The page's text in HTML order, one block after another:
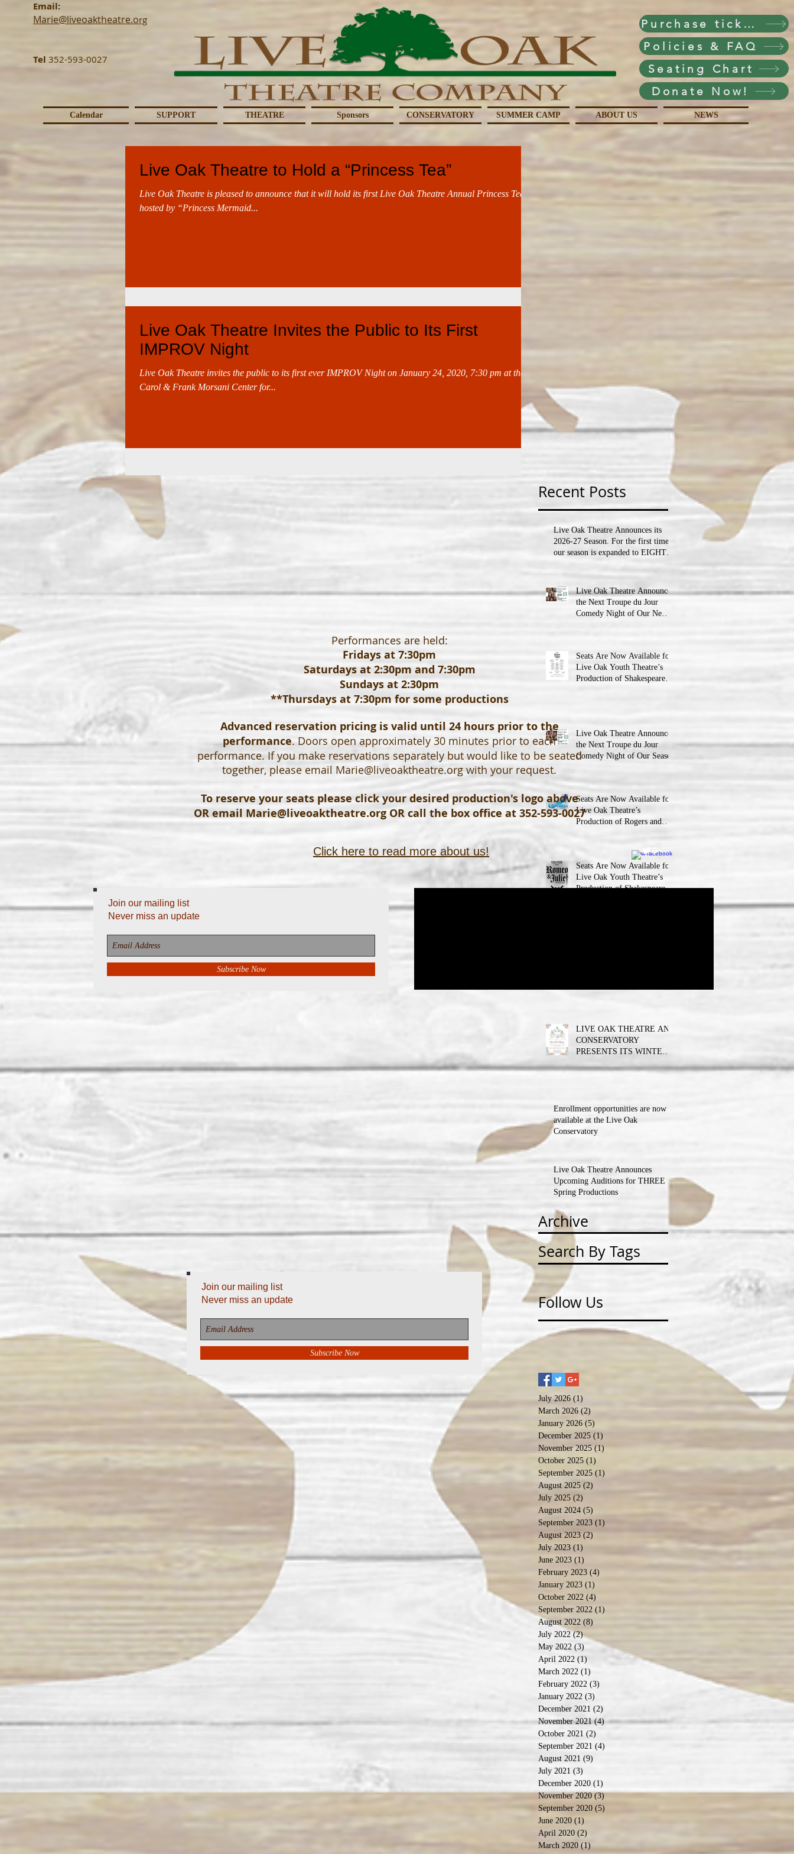
Email:
Marie@liveoaktheatre.org
Tel 352-593-0027
Purchase tickets!
Policies & FAQ
Seating Chart
Donate Now!
Calendar SUPPORT THEATRE Sponsors CONSERVATORY SUMMER CAMP ABOUT US NEWS
Live Oak Theatre to Hold a “Princess Tea”
Live Oak Theatre is pleased to announce that it will hold its first Live Oak Theatre Annual Princess Tea,
hosted by “Princess Mermaid...
Live Oak Theatre Invites the Public to Its First
IMPROV Night
Live Oak Theatre invites the public to its first ever IMPROV Night on January 24, 2020, 7:30 pm at the
Carol & Frank Morsani Center for...
Recent Posts
Live Oak Theatre Announces its
2026-27 Season. For the first time,
our season is expanded to EIGHT
Live Oak Theatre Announces
the Next Troupe du Jour
Comedy Night of Our New
Seats Are Now Available for
Live Oak Youth Theatre’s
Production of Shakespeare’s
Live Oak Theatre Announces
the Next Troupe du Jour
Comedy Night of Our Season
Seats Are Now Available for
Live Oak Theatre’s
Production of Rogers and
Seats Are Now Available for
Live Oak Youth Theatre’s
Production of Shakespeare’s
LIVE OAK THEATRE AND
CONSERVATORY
PRESENTS ITS WINTER
Enrollment opportunities are now
available at the Live Oak
Conservatory
Live Oak Theatre Announces
Upcoming Auditions for THREE
Spring Productions
Archive
Search By Tags
Join our mailing list
Never miss an update
Subscribe Now
Follow Us
July 2026 (1)
March 2026 (2)
January 2026 (5)
December 2025 (1)
November 2025 (1) 1 post
October 2025 (1)
September 2025 (1)
August 2025 (2)
July 2025 (2)
August 2024 (5)
September 2023 (1)
August 2023 (2)
July 2023 (1)
June 2023 (1)
February 2023 (4)
January 2023 (1)
October 2022 (4)
September 2022 (1)
August 2022 (8)
July 2022 (2)2 posts
May 2022 (3) 3 posts
April 2022 (1)
March 2022 (1)
February 2022 (3)
January 2022 (3)
December 2021 (2)
November 2021 (4) 4 posts
October 2021 (2)
September 2021 (4)
August 2021 (9)
July 2021 (3)
December 2020 (1)
November 2020 (3)3 posts
September 2020 (5)
June 2020 (1)
April 2020 (2)
March 2020 (1)
Performances are held:
Fridays at 7:30pm
Saturdays at 2:30pm and 7:30pm
Sundays at 2:30pm
**Thursdays at 7:30pm for some productions
Advanced reservation pricing is valid until 24 hours prior to the
performance. Doors open approximately 30 minutes prior to each
performance. If you make reservations separately but would like to be seated
together, please email Marie@liveoaktheatre.org with your request.
To reserve your seats please click your desired production's logo above
OR email Marie@liveoaktheatre.orgOR call the box office at 352-593-0027
Click here to read more about us!
Join our mailing list
Never miss an update
Subscribe Now